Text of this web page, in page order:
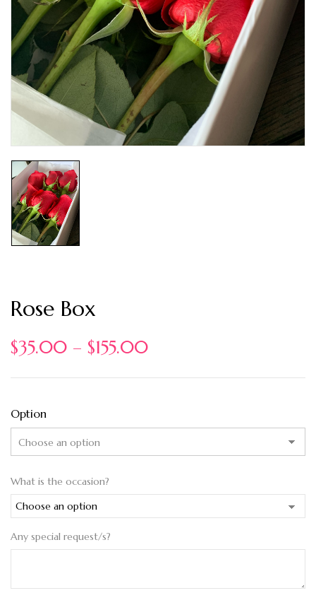
Rose Box
$35.00 – $155.00
Option
What is the occasion?
Any special request/s?